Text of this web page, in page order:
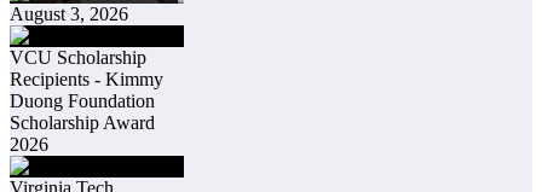
August 3, 2026
VCU Scholarship
Recipients - Kimmy
Duong Foundation
Scholarship Award
2026
Virginia Tech